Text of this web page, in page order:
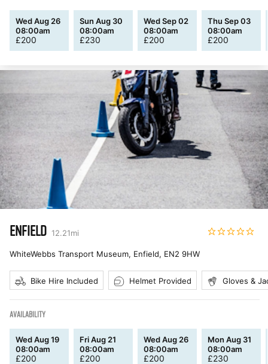
Wed Aug 26
08:00am
£200
Sun Aug 30
08:00am
£230
Wed Sep 02
08:00am
£200
Thu Sep 03
08:00am
£200
ENFIELD 12.21mi
WhiteWebbs Transport Museum, Enfield, EN2 9HW
Bike Hire Included Helmet Provided Gloves &
AVAILABILITY
Wed Aug 19
08:00am
£200
Fri Aug 21
08:00am
£200
Wed Aug 26
08:00am
£200
Mon Aug 31
08:00am
£230